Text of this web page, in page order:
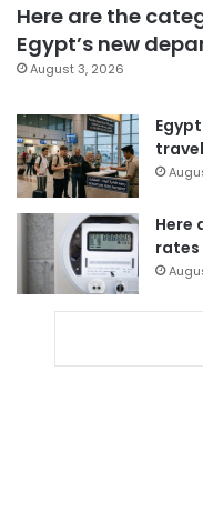
Here are the
Egypt’s new
August 3, 2026
Here
rates